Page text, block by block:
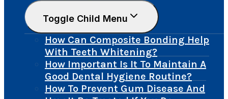
Toggle Child Menu
How Can Composite Bonding Help
With Teeth Whitening?
How Important Is It To Maintain A
Good Dental Hygiene Routine?
How To Prevent Gum Disease And